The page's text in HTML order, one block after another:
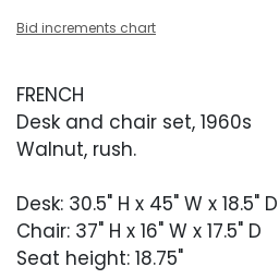
Bid increments chart
FRENCH
Desk and chair set, 1960s
Walnut, rush.
Desk: 30.5" H x 45" W x 18.5" D
Chair: 37" H x 16" W x 17.5" D
Seat height: 18.75"